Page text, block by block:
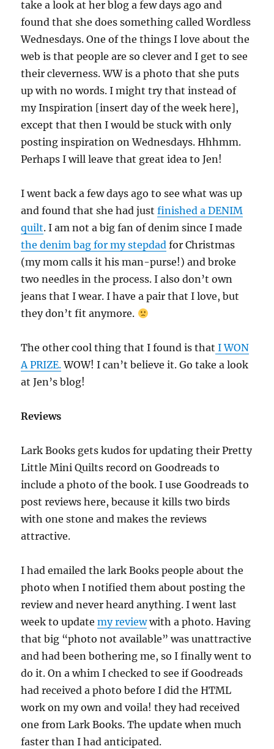
take a look at her blog a few days ago and
found that she does something called Wordless
Wednesdays. One of the things I love about the
web is that people are so clever and I get to see
their cleverness. WW is a photo that she puts
up with no words. I might try that instead of
my Inspiration [insert day of the week here],
except that then I would be stuck with only
posting inspiration on Wednesdays. Hhhmm.
Perhaps I will leave that great idea to Jen!
I went back a few days ago to see what was up
and found that she had justfinished a DENIM
quilt. I am not a big fan of denim since I made
the denim bag for my stepdad for Christmas
(my mom calls it his man-purse!) and broke
two needles in the process. I also don’t own
jeans that I wear. I have a pair that I love, but
they don’t fit anymore.
The other cool thing that I found is that I WON
A PRIZE.WOW! I can’t believe it. Go take a look
at Jen’s blog!
Reviews
Lark Books gets kudos for updating their Pretty
Little Mini Quilts record on Goodreads to
include a photo of the book. I use Goodreads to
post reviews here, because it kills two birds
with one stone and makes the reviews
attractive.
I had emailed the lark Books people about the
photo when I notified them about posting the
review and never heard anything. I went last
week to updatemy reviewwith a photo. Having
that big “photo not available” was unattractive
and had been bothering me, so I finally went to
do it. On a whim I checked to see if Goodreads
had received a photo before I did the HTML
work on my own and voila! they had received
one from Lark Books. The update when much
faster than I had anticipated.